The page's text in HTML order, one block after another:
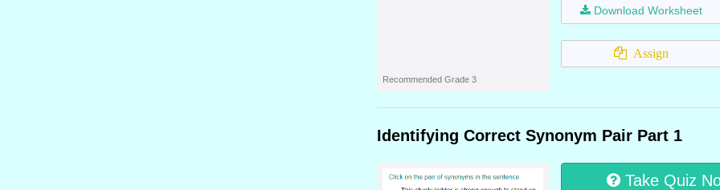
Recommended Grade 3
Download Worksheet
Assign
Identifying Correct Synonym Pair Part 1
Take Quiz